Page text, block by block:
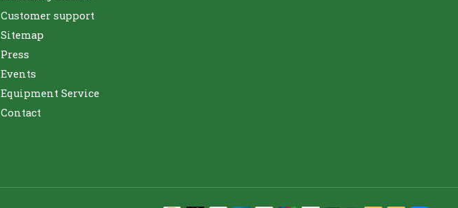
Customer support
Sitemap
Press
Events
Equipment Service
Contact